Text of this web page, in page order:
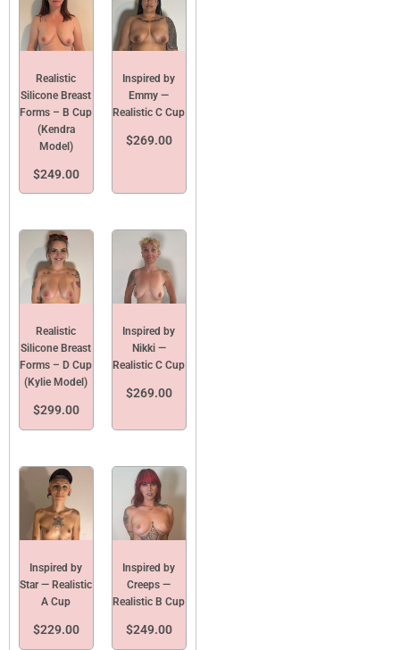
Realistic
Silicone Breast
Forms – B Cup
(Kendra
Model)
$249.00
Inspired by
Emmy —
Realistic C Cup
$269.00
Realistic
Silicone Breast
Forms – D Cup
(Kylie Model)
$299.00
Inspired by
Nikki —
Realistic C Cup
$269.00
Inspired by
Star — Realistic
A Cup
$229.00
Inspired by
Creeps —
Realistic B Cup
$249.00